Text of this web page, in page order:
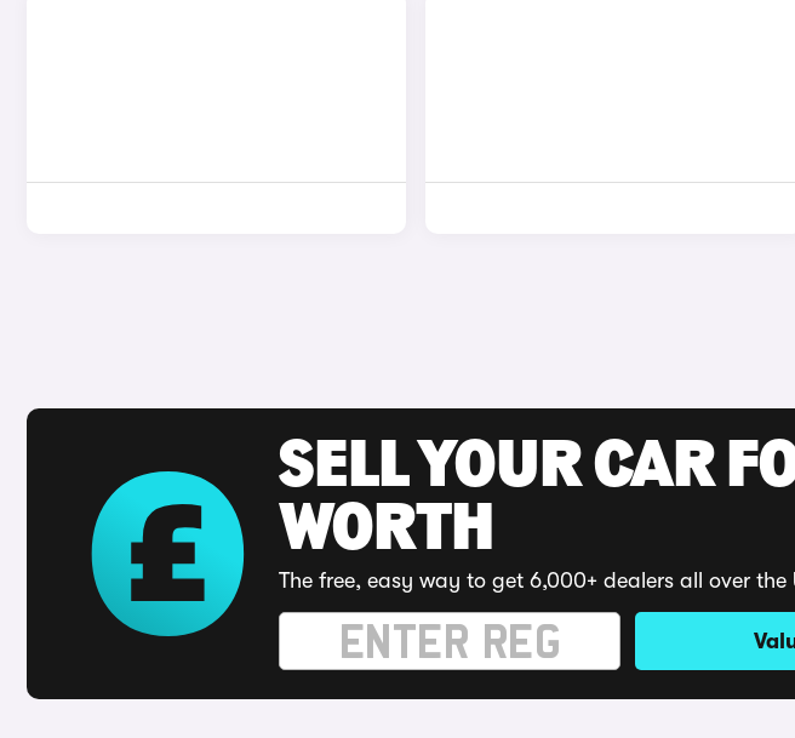
SELL YOUR CAR
WORTH
The free, easy way to get 6,000+ dealers all over